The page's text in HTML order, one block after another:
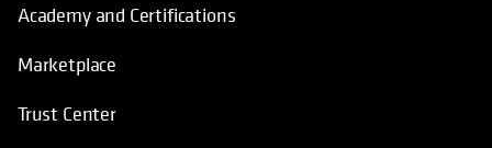
Academy and Certifications
Marketplace
Trust Center